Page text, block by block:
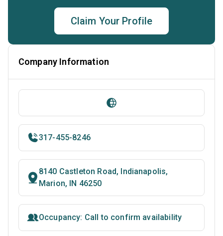
Claim Your Profile
Company Information
317-455-8246
8140 Castleton Road, Indianapolis,
Marion, IN 46250
Occupancy: Call to confirm availability